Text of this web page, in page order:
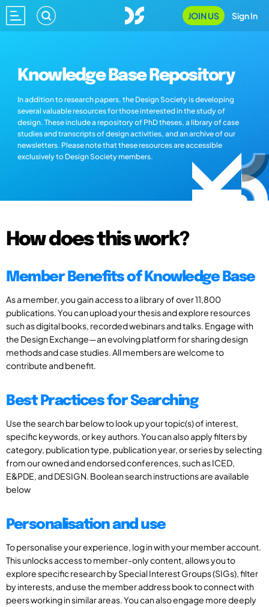
JOIN US Sign In
Knowledge Base Repository
In addition to research papers, the Design Society is developing
several valuable resources for those interested in the study of
design. These include a repository of PhD theses, a library of case
studies and transcripts of design activities, and an archive of our
newsletters. Please note that these resources are accessible
exclusively to Design Society members.
How does this work?
Member Benefits of Knowledge Base
As a member, you gain access to a library of over 11,800
publications. You can upload your thesis and explore resources
such as digital books, recorded webinars and talks. Engage with
the Design Exchange—an evolving platform for sharing design
methods and case studies. All members are welcome to
contribute and benefit.
Best Practices for Searching
Use the search bar below to look up your topic(s) of interest,
specific keywords, or key authors. You can also apply filters by
category, publication type, publication year, or series by selecting
from our owned and endorsed conferences, such as ICED,
E&PDE, and DESIGN. Boolean search instructions are available
below
Personalisation and use
To personalise your experience, log in with your member account.
This unlocks access to member-only content, allows you to
explore specific research by Special Interest Groups (SIGs), filter
by interests, and use the member address book to connect with
peers working in similar areas. You can also engage more deeply